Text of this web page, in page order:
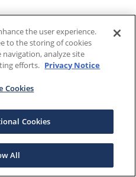
the user experience.
to the storing of cookies
analyze site
efforts. Privacy Notice
Cookies
Cookies
All